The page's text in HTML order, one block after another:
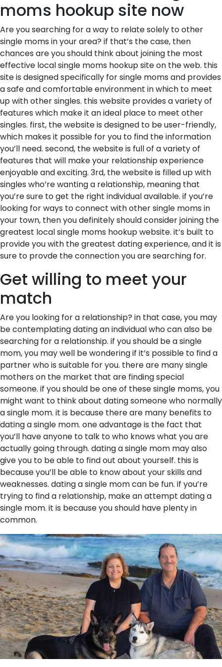
moms hookup site now
Are you searching for a way to relate solely to other
single moms in your area? if that’s the case, then
chances are you should think about joining the most
effective local single moms hookup site on the web. this
site is designed specifically for single moms and provides
a safe and comfortable environment in which to meet
up with other singles. this website provides a variety of
features which make it an ideal place to meet other
singles. first, the website is designed to be user-friendly,
which makes it possible for you to find the information
you’ll need. second, the website is full of a variety of
features that will make your relationship experience
enjoyable and exciting. 3rd, the website is filled up with
singles who’re wanting a relationship, meaning that
you’re sure to get the right individual available. if you’re
looking for ways to connect with other single moms in
your town, then you definitely should consider joining the
greatest local single moms hookup website. it’s built to
provide you with the greatest dating experience, and it is
sure to provde the connection you are searching for.
Get willing to meet your
match
Are you looking for a relationship? in that case, you may
be contemplating dating an individual who can also be
searching for a relationship. if you should be a single
mom, you may well be wondering if it’s possible to find a
partner who is suitable for you. there are many single
mothers on the market that are finding special
someone. if you should be one of these single moms, you
might want to think about dating someone who normally
a single mom. it is because there are many benefits to
dating a single mom. one advantage is the fact that
you’ll have anyone to talk to who knows what you are
actually going through. dating a single mom may also
give you to be able to find out about yourself. this is
because you’ll be able to know about your skills and
weaknesses. dating a single mom can be fun. if you’re
trying to find a relationship, make an attempt dating a
single mom. it is because you should have plenty in
common.